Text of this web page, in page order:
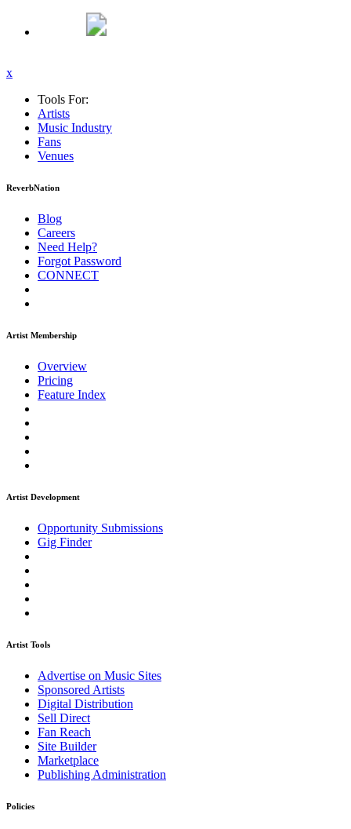
x
Tools For:
Artists
Music Industry
Fans
Venues
ReverbNation
Blog
Careers
Need Help?
Forgot Password
CONNECT
Artist Membership
Overview
Pricing
Feature Index
Artist Development
Opportunity Submissions
Gig Finder
Artist Tools
Advertise on Music Sites
Sponsored Artists
Digital Distribution
Sell Direct
Fan Reach
Site Builder
Marketplace
Publishing Administration
Policies